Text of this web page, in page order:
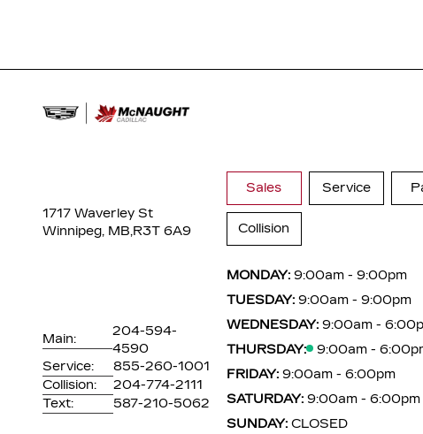
1717 Waverley St
Winnipeg, MB,R3T 6A9
Main:
204-594-
4590
Service:
855-260-1001
Collision:
204-774-2111
Text:
587-210-5062
Sales Service
Collision
MONDAY: 9:00am - 9:00pm
TUESDAY: 9:00am - 9:00pm
WEDNESDAY: 9:00am -
THURSDAY:
9:00am -
FRIDAY: 9:00am - 6:00pm
SATURDAY: 9:00am - 6:00pm
SUNDAY: CLOSED